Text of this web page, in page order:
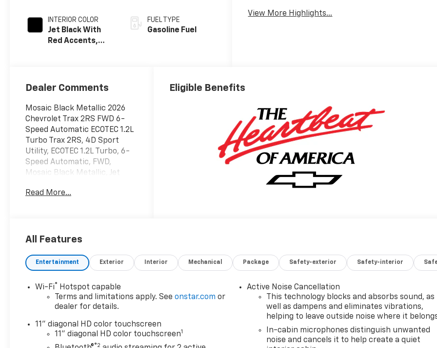
INTERIOR COLOR
Jet Black With
Red Accents,
FUEL TYPE
Gasoline Fuel
View More Highlights...
Dealer Comments
Mosaic Black Metallic 2026
Chevrolet Trax 2RS FWD 6-
Speed Automatic ECOTEC 1.2L
Turbo Trax 2RS, 4D Sport
Utility, ECOTEC 1.2L Turbo, 6-
Speed Automatic, FWD,
Mosaic Black Metallic, Jet
Premium Synthetic, 2-Way
4-Way Manual Front
Wheel Disc Brakes, 6
Speakers, 6-Speaker Audio
System Feature, 8-Way Power
Driver Seat Adjuster, ABS
brakes, Adaptive Cruise
wheels, AM/FM radio:
SiriusXM, Auto High-beam
Headlights, Automatic
Read More...
Eligible Benefits
All Features
Entertainment Exterior Interior Mechanical Package Safety-exterior Safety-interior
Wi-Fi® Hotspot capable
Terms and limitations apply. Seeonstar.com or
dealer for details.
11" diagonal HD color touchscreen
11" diagonal HD color touchscreen1
®2
Active Noise Cancellation
This technology blocks and absorbs sound, as
well as dampens and eliminates vibrations,
helping to leave outside noise where it
In-cabin microphones distinguish unwanted
noise and cancels it to help create a quiet